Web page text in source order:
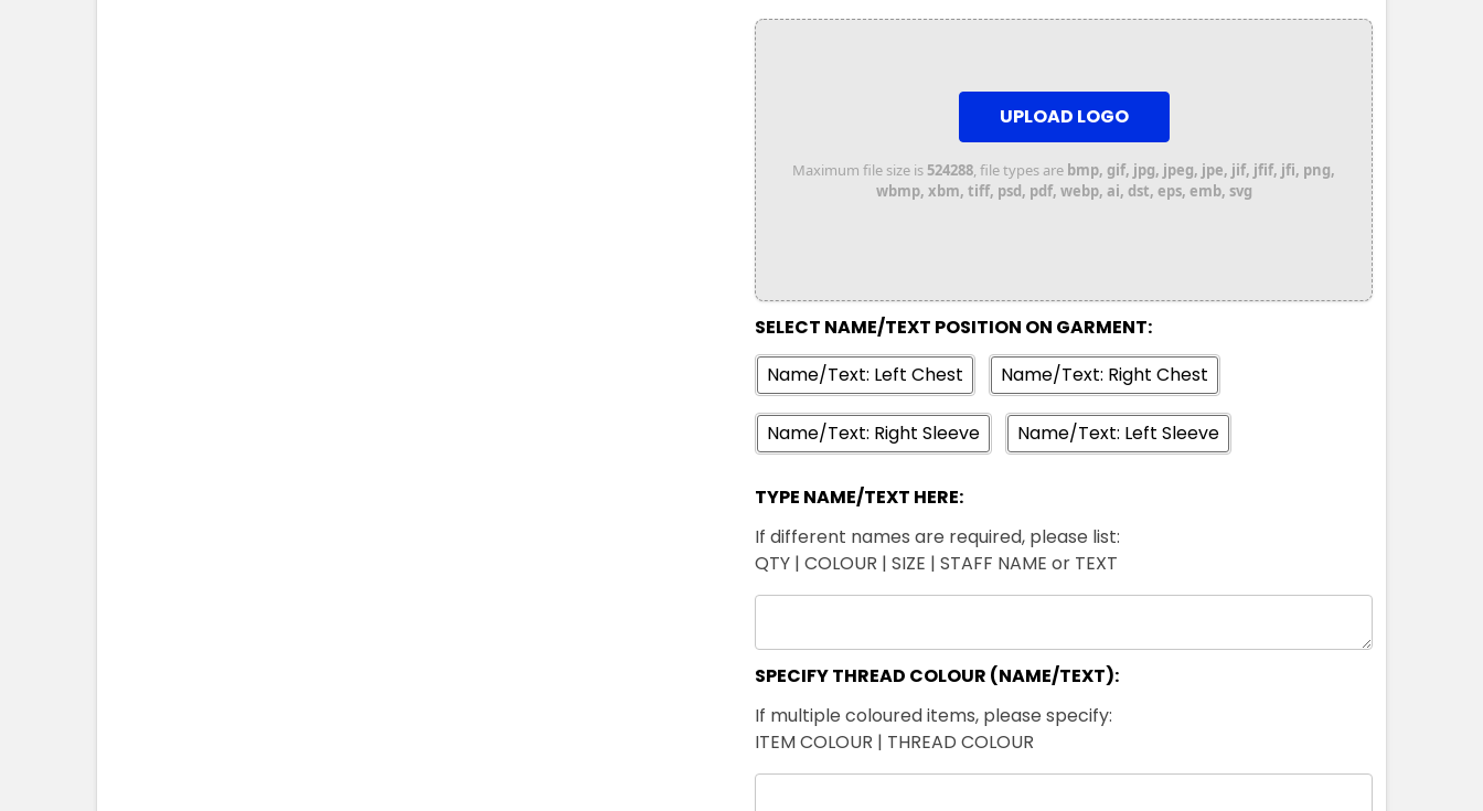
UPLOAD LOGO
Maximum file size is524288, file types are bmp, gif, jpg, jpeg, jpe, jif, jfif, jfi, png,
wbmp, xbm, tiff, psd, pdf, webp, ai, dst, eps, emb, svg
SELECT NAME/TEXT POSITION ON GARMENT:
Name/Text: Left Chest
Name/Text: Right Chest
Name/Text: Right Sleeve Name/Text: Left Sleeve
TYPE NAME/TEXT HERE:
If different names are required, please list:
QTY | COLOUR | SIZE | STAFF NAME or TEXT
SPECIFY THREAD COLOUR (NAME/TEXT):
If multiple coloured items, please specify:
ITEM COLOUR | THREAD COLOUR